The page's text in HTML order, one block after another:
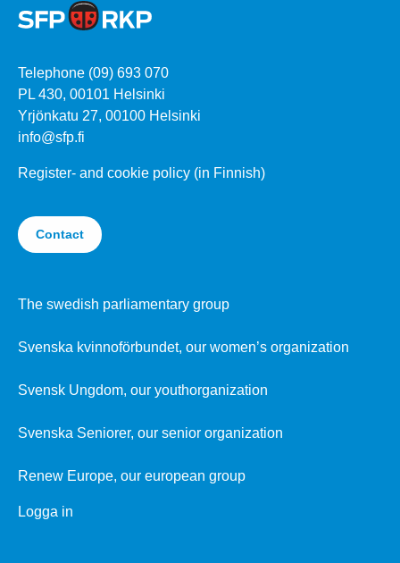
Telephone (09) 693 070
PL 430, 00101 Helsinki
Yrjönkatu 27, 00100 Helsinki
info@sfp.fi
Register- and cookie policy (in Finnish)
Contact
The swedish parliamentary group
Svenska kvinnoförbundet, our women’s organization
Svensk Ungdom, our youthorganization
Svenska Seniorer, our senior organization
Renew Europe, our european group
Logga in